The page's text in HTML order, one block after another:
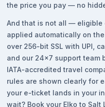
the price you pay — no
And that is not all — eligible
applied automatically on
over 256-bit SSL with UPI,
and our 24x7 support team
IATA-accredited travel
rules are shown clearly for
your e-ticket lands in your
wait? Book your Elko to Salt